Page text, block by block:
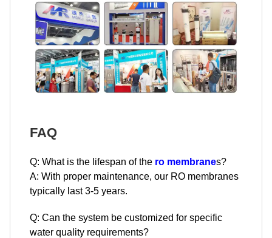
FAQ
Q: What is the lifespan of the ro membranes?
A: With proper maintenance, our RO membranes
typically last 3-5 years.
Q: Can the system be customized for specific
water quality requirements?